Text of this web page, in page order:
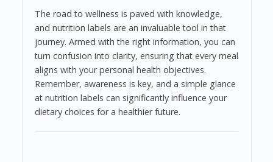
The road to wellness is paved with knowledge,
and nutrition labels are an invaluable tool in that
journey. Armed with the right information, you can
turn confusion into clarity, ensuring that every meal
aligns with your personal health objectives.
Remember, awareness is key, and a simple glance
at nutrition labels can significantly influence your
dietary choices for a healthier future.